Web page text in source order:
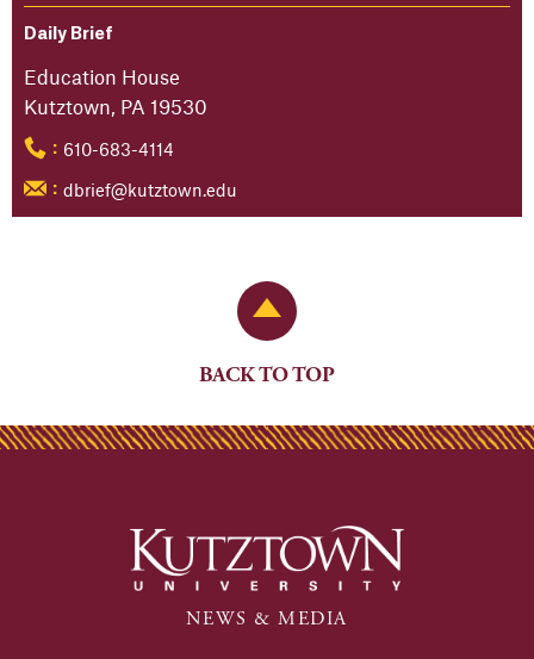
Daily Brief
Education House
Kutztown, PA 19530
: 610-683-4114
: dbrief@kutztown.edu
Back to Top
BACK TO TOP
NEWS & MEDIA